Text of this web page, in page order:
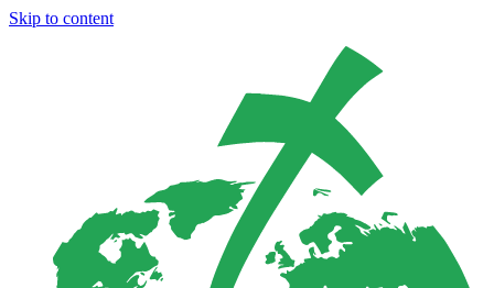
Skip to content